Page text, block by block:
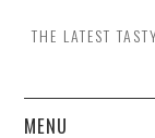
THE LATEST
MENU